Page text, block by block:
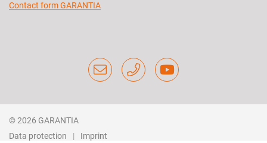
Contact form GARANTIA
© 2026 GARANTIA
Data protection
Imprint